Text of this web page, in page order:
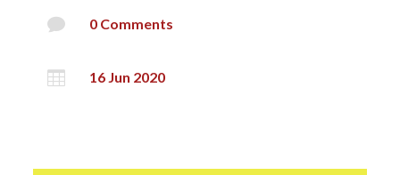
 0 Comments
 16 Jun 2020